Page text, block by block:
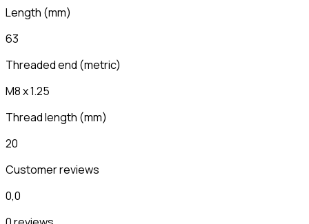
Length (mm)
63
Threaded end (metric)
M8 x 1.25
Thread length (mm)
20
Customer reviews
0,0